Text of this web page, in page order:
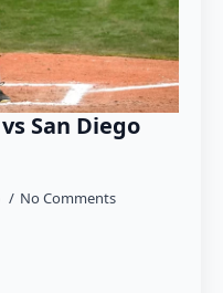
San Diego
No Comments